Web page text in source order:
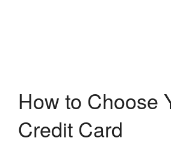
How to Choose
Credit Card